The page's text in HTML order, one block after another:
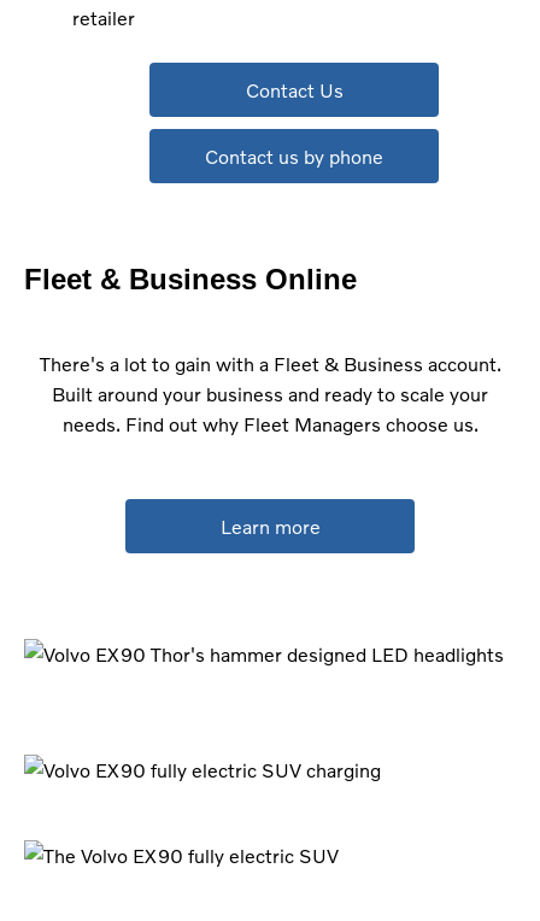
retailer
Contact Us
Contact us by phone
Fleet & Business Online
There's a lot to gain with a Fleet & Business account.
Built around your business and ready to scale your
needs. Find out why Fleet Managers choose us.
Learn more